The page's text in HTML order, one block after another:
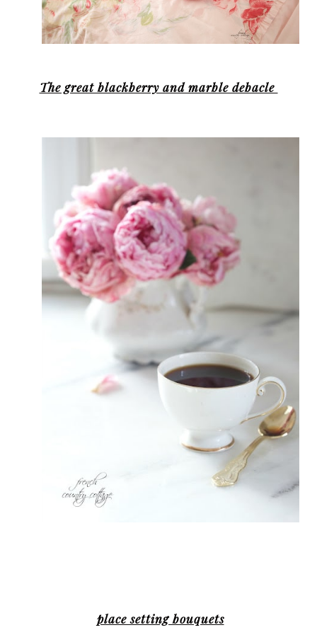
The great blackberry and marble debacle
place setting bouquets